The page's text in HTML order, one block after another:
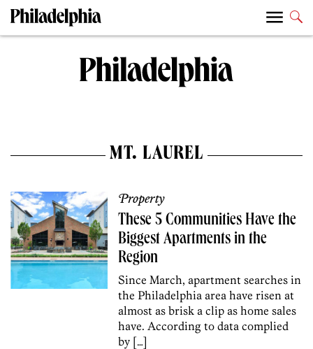
MT. LAUREL
Property
These 5 Communities Have the
Biggest Apartments in the
Region
Since March, apartment searches in
the Philadelphia area have risen at
almost as brisk a clip as home sales
have. According to data complied
by […]